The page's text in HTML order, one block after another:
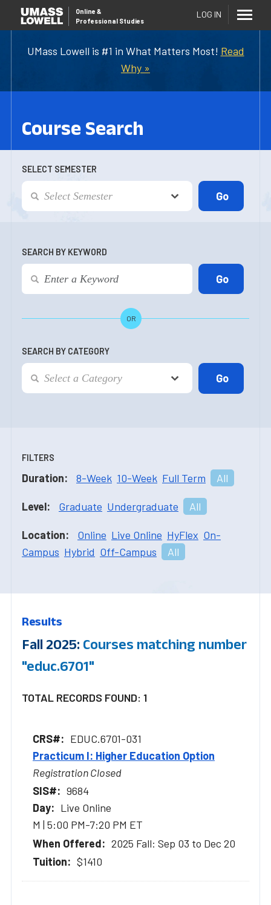
UMass Lowell is #1 in What Matters Most! Read
Why »
Online &
Professional Studies
LOG IN
Course Search
SELECT SEMESTER
SEARCH BY KEYWORD
OR
SEARCH BY CATEGORY
FILTERS
Duration: 8-Week 10-Week Full Term All
Level: Graduate Undergraduate All
Location: Online Live Online HyFlex On-
Campus Hybrid Off-Campus All
Results
Fall 2025: Courses matching number
"educ.6701"
TOTAL RECORDS FOUND: 1
EDUC.6701-031
Practicum I: Higher Education Option
Registration Closed
9684
Live Online
M | 5:00 PM-7:20 PM ET
2025 Fall: Sep 03 to Dec 20
$1410